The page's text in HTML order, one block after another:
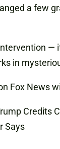
a few
—
in
Fox News
Credits
Says